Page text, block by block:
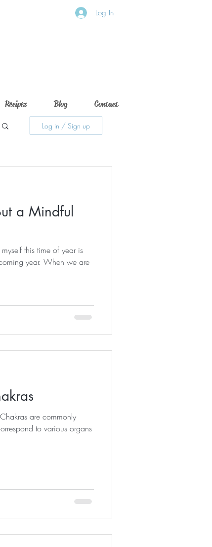
Log In
Recipes Blog Contact
Log in / Sign up
a Mindful
this time of year is
year. When we are
are commonly
to various organs